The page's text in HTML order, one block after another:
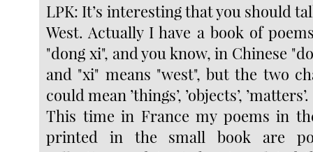
LPK: It’s interesting that you should
West. Actually I have a book of
"dong xi", and you know, in Chinese
and "xi" means "west", but the two
could mean ’things’, ’objects’, ’matters’.
This time in France my poems in
printed in the small book are